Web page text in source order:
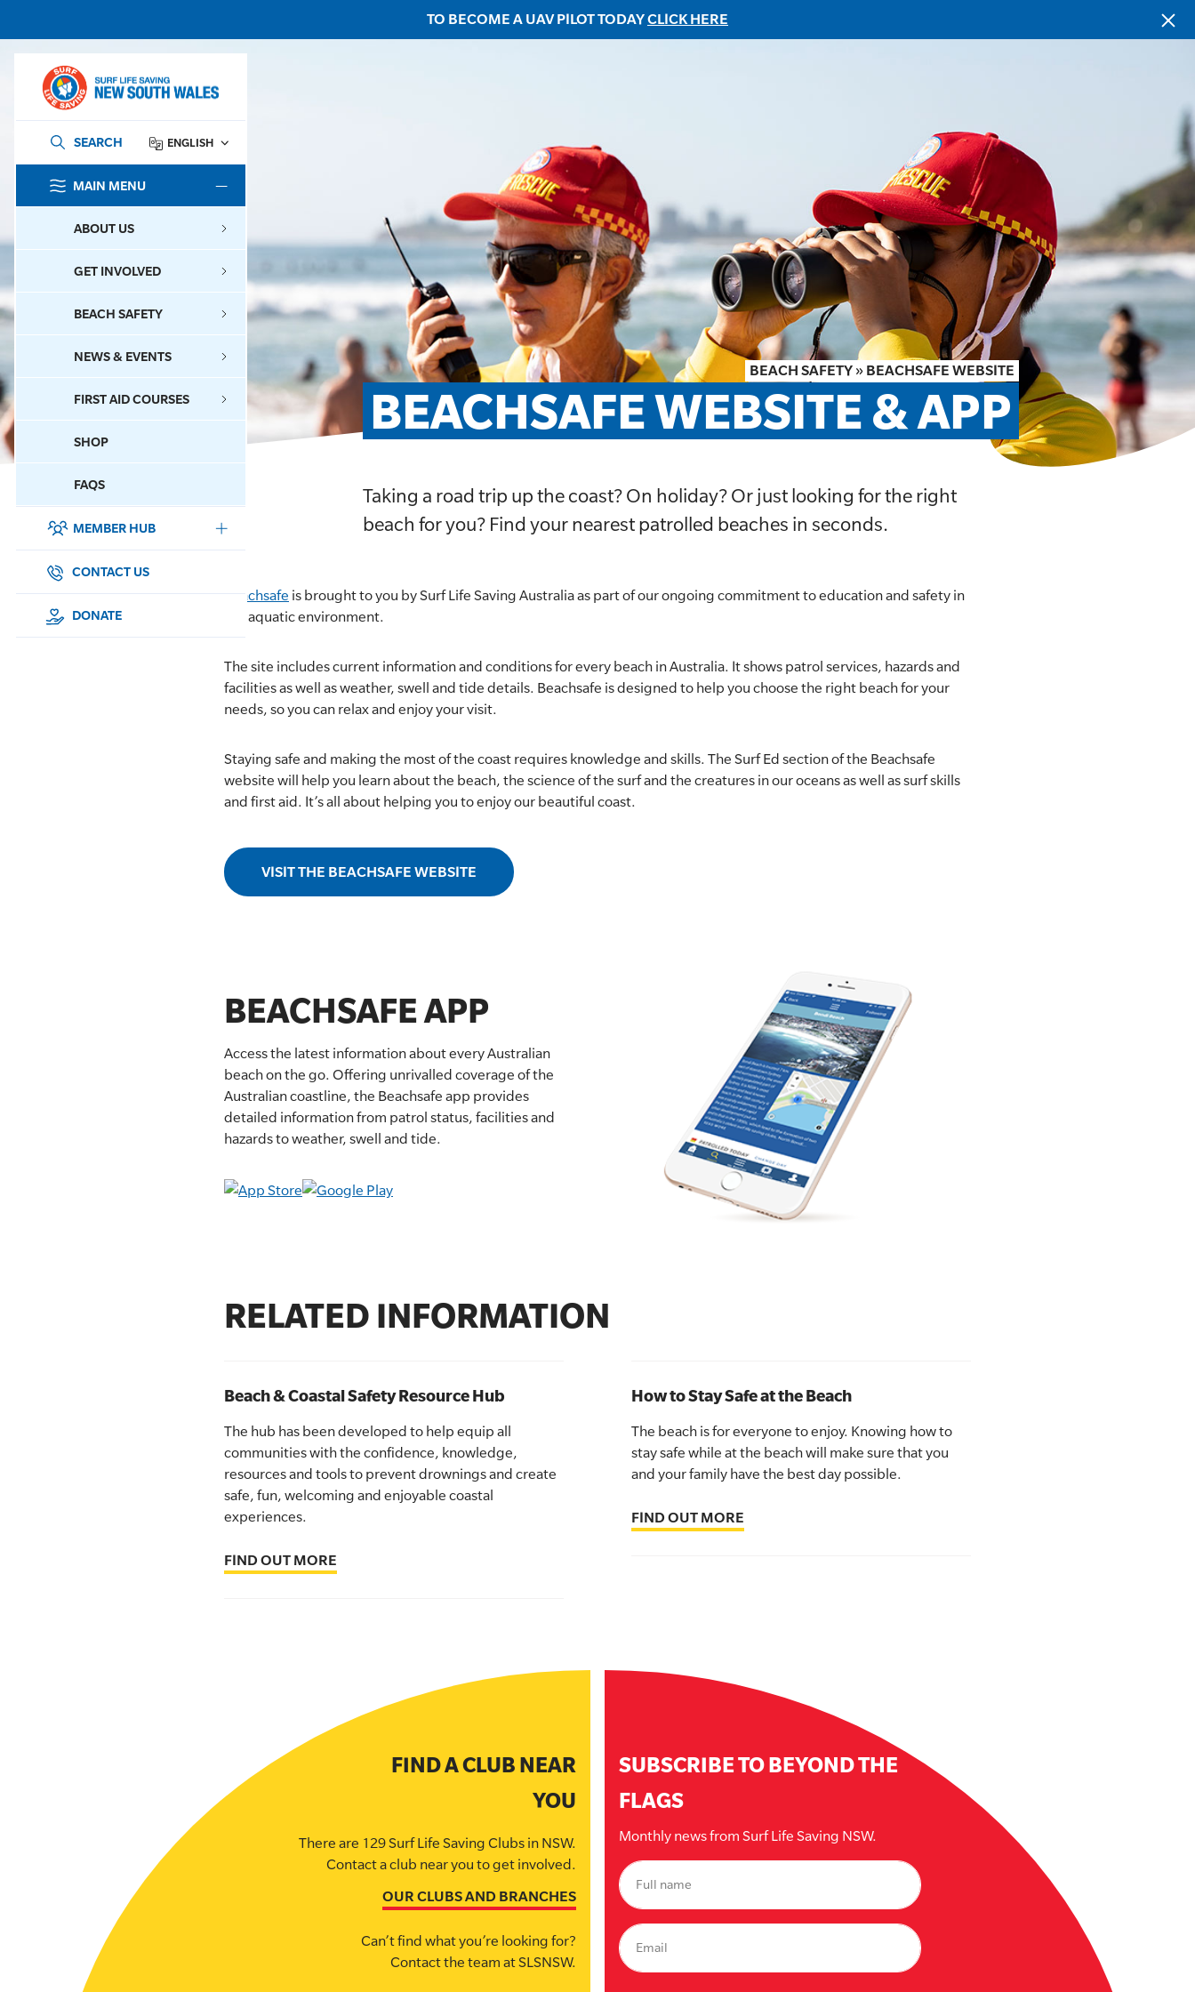
TO BECOME A UAV PILOT TODAYCLICK HERE
SEARCH ENGLISH
MAIN MENU
ABOUT US
GET INVOLVED
BEACH SAFETY
NEWS & EVENTS
FIRST AID COURSES
SHOP
FAQS
MEMBER HUB
SURF SPORTS
MEMBERSHIP
CONTACT US
DONATE
BEACH SAFETY » BEACHSAFE WEBSITE
BEACHSAFE WEBSITE & APP
Taking a road trip up the coast? On holiday? Or just looking for the right
beach for you? Find your nearest patrolled beaches in seconds.
Beachsafe is brought to you by Surf Life Saving Australia as part of our ongoing commitment to education and safety in
the aquatic environment.
The site includes current information and conditions for every beach in Australia. It shows patrol services, hazards and
facilities as well as weather, swell and tide details. Beachsafe is designed to help you choose the right beach for your
needs, so you can relax and enjoy your visit.
Staying safe and making the most of the coast requires knowledge and skills. The Surf Ed section of the Beachsafe
website will help you learn about the beach, the science of the surf and the creatures in our oceans as well as surf skills
and first aid. It’s all about helping you to enjoy our beautiful coast.
VISIT THE BEACHSAFE WEBSITE
BEACHSAFE APP
Access the latest information about every Australian
beach on the go. Offering unrivalled coverage of the
Australian coastline, the Beachsafe app provides
detailed information from patrol status, facilities and
hazards to weather, swell and tide.
RELATED INFORMATION
Beach & Coastal Safety Resource Hub
The hub has been developed to help equip all
communities with the confidence, knowledge,
resources and tools to prevent drownings and create
safe, fun, welcoming and enjoyable coastal
experiences.
FIND OUT MORE
How to Stay Safe at the Beach
The beach is for everyone to enjoy. Knowing how to
stay safe while at the beach will make sure that you
and your family have the best day possible.
FIND OUT MORE
FIND A CLUB NEAR
YOU
There are 129 Surf Life Saving Clubs in NSW.
Contact a club near you to get involved.
OUR CLUBS AND BRANCHES
Can’t find what you’re looking for?
Contact the team at SLSNSW.
SUBSCRIBE TO BEYOND THE
FLAGS
Monthly news from Surf Life Saving NSW.